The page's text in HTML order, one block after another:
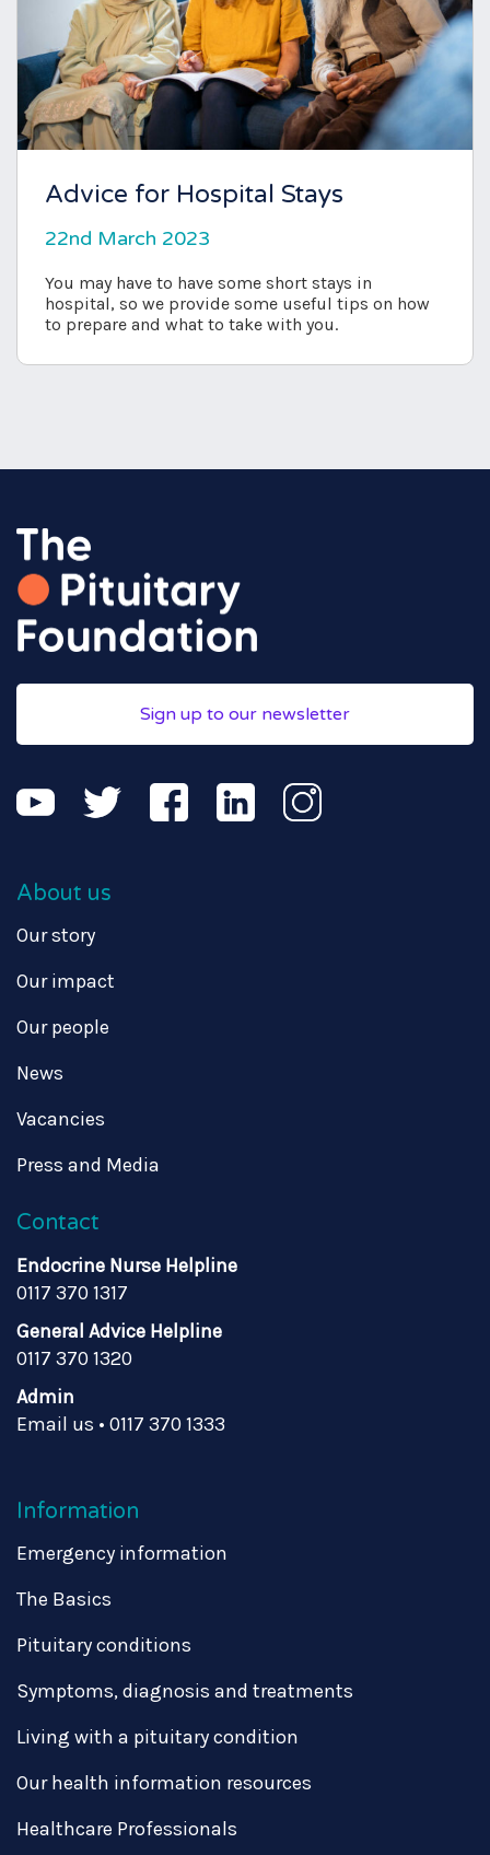
Advice for Hospital Stays
22nd March 2023
You may have to have some short stays in
hospital, so we provide some useful tips on how
to prepare and what to take with you.
Sign up to our newsletter
About us
Our story
Our impact
Our people
News
Vacancies
Press and Media
Contact
Endocrine Nurse Helpline
0117 370 1317
General Advice Helpline
0117 370 1320
Admin
Email us • 0117 370 1333
Information
Emergency information
The Basics
Pituitary conditions
Symptoms, diagnosis and treatments
Living with a pituitary condition
Our health information resources
Healthcare Professionals